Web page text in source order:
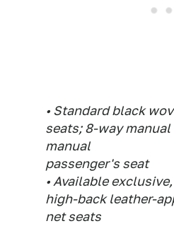
• Standard black
seats; 8-way
manual
passenger's seat
• Available
high-back leather-
net seats